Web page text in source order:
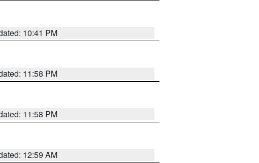
10:41 PM
11:58 PM
11:58 PM
12:59 AM